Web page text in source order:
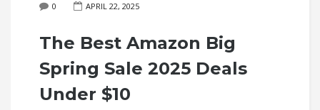
0 APRIL 22, 2025
The Best Amazon Big
Spring Sale 2025 Deals
Under $10